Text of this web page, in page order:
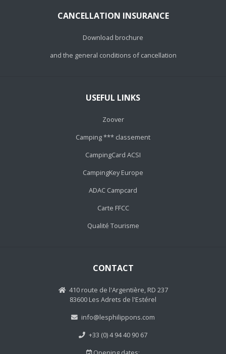
CANCELLATION INSURANCE
Download brochure
and the general conditions of cancellation
USEFUL LINKS
Zoover
Camping *** classement
CampingCard ACSI
CampingKey Europe
ADAC Campcard
Carte FFCC
Qualité Tourisme
CONTACT
410 route de l'Argentière, RD 237
83600 Les Adrets de l'Estérel
info@lesphilippons.com
+33 (0) 4 94 40 90 67